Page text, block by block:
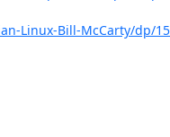
Linux-Bill-McCarty/dp/